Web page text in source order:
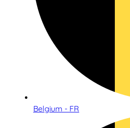
Belgium - FR